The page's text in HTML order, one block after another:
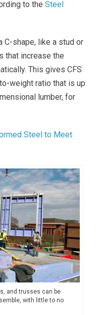
to the Steel
C-shape, like a stud or
that increase the
This gives CFS
weight ratio that is up
lumber, for
Steel to Meet
and trusses can be
with little to no